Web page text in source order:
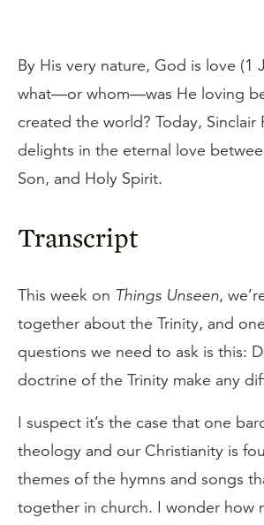
By His very nature, God is love (1
what—or whom—was He loving
created the world? Today, Sinclair
delights in the eternal love
Son, and Holy Spirit.
Transcript
This week on Things Unseen,
together about the Trinity, and
questions we need to ask is this:
doctrine of the Trinity make any
I suspect it’s the case that one
theology and our Christianity is
themes of the hymns and songs
together in church. I wonder how